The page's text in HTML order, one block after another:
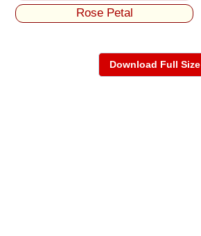
Rose Petal
Download Full Size